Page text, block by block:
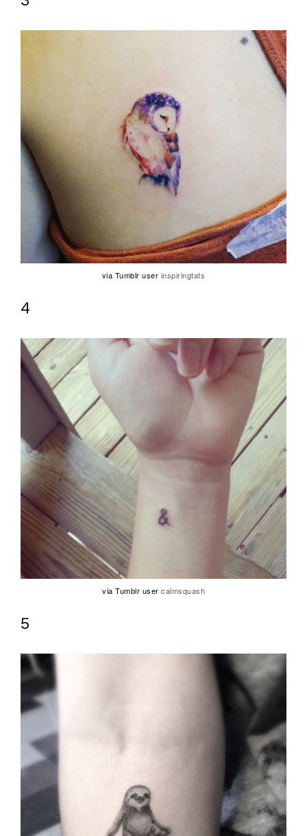
via Tumblr user inspiringtats
4
via Tumblr user calmsquash
5